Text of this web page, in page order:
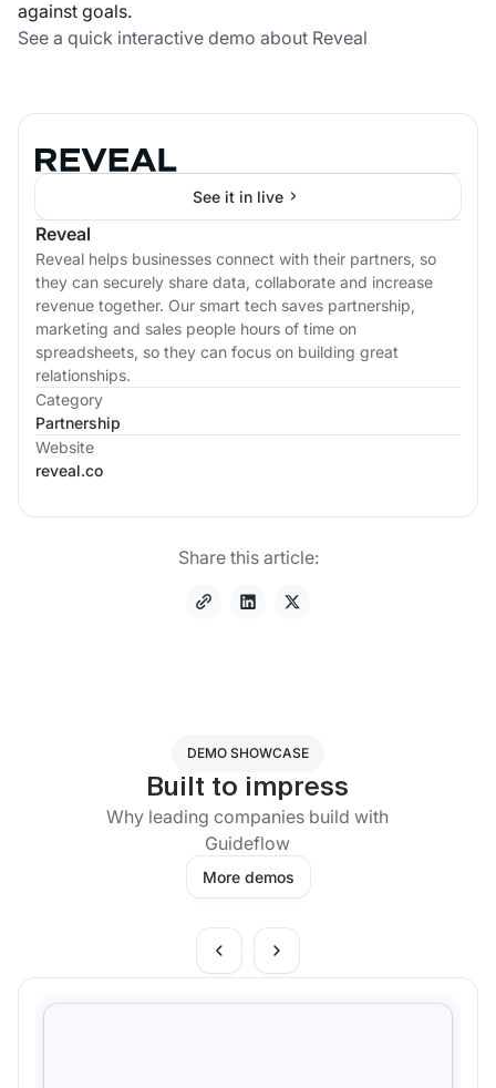
See it in live
Reveal
Reveal helps businesses connect with their partners, so
they can securely share data, collaborate and increase
revenue together. Our smart tech saves partnership,
marketing and sales people hours of time on
spreadsheets, so they can focus on building great
relationships.
Category
Partnership
Website
reveal.co
Share this article:
against goals.
See a quick interactive demo about Reveal
DEMO SHOWCASE
Built to impress
Why leading companies build with
Guideflow
More demos